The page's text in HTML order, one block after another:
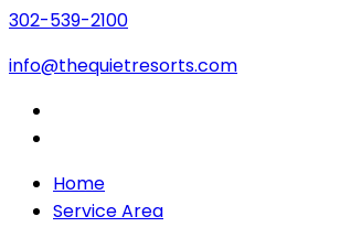
302-539-2100
info@thequietresorts.com
Home
Service Area